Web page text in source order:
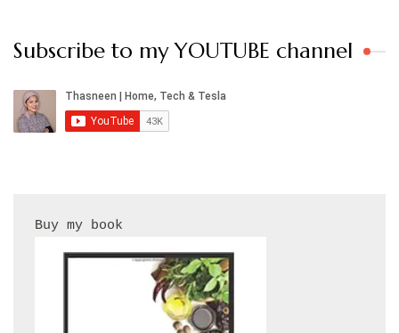
Subscribe to my YOUTUBE channel